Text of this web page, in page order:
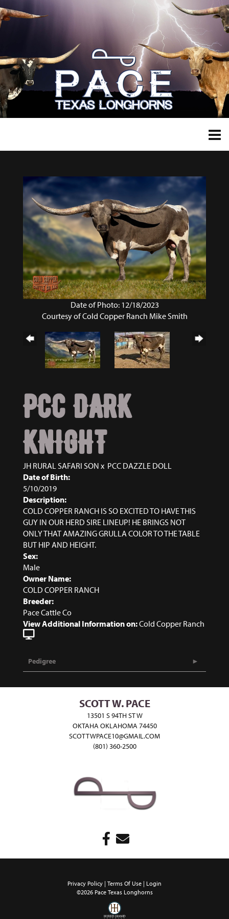
Date of Photo: 12/18/2023
Courtesy of Cold Copper Ranch Mike Smith
PCC DARK
KNIGHT
JH RURAL SAFARI SON x PCC DAZZLE DOLL
Date of Birth:
5/10/2019
Description:
COLD COPPER RANCH IS SO EXCITED TO HAVE THIS
GUY IN OUR HERD SIRE LINEUP! HE BRINGS NOT
ONLY THAT AMAZING GRULLA COLOR TO THE TABLE
BUT HIP AND HEIGHT.
Sex:
Male
Owner Name:
COLD COPPER RANCH
Breeder:
Pace Cattle Co
View Additional Information on:Cold Copper Ranch
Pedigree
SCOTT W. PACE
13501 S 94TH ST W
OKTAHA OKLAHOMA 74450
SCOTTWPACE10@GMAIL.COM
(801) 360-2500
Privacy Policy Terms Of Use
Login
©2026 Pace Texas Longhorns